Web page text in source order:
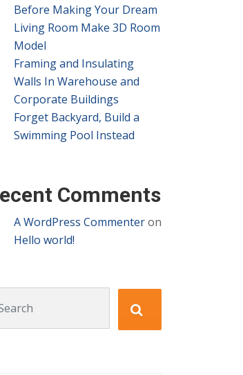
Before Making Your Dream
Living Room Make 3D Room
Model
Framing and Insulating
Walls In Warehouse and
Corporate Buildings
Forget Backyard, Build a
Swimming Pool Instead
Comments
A WordPress Commenteron
Hello world!